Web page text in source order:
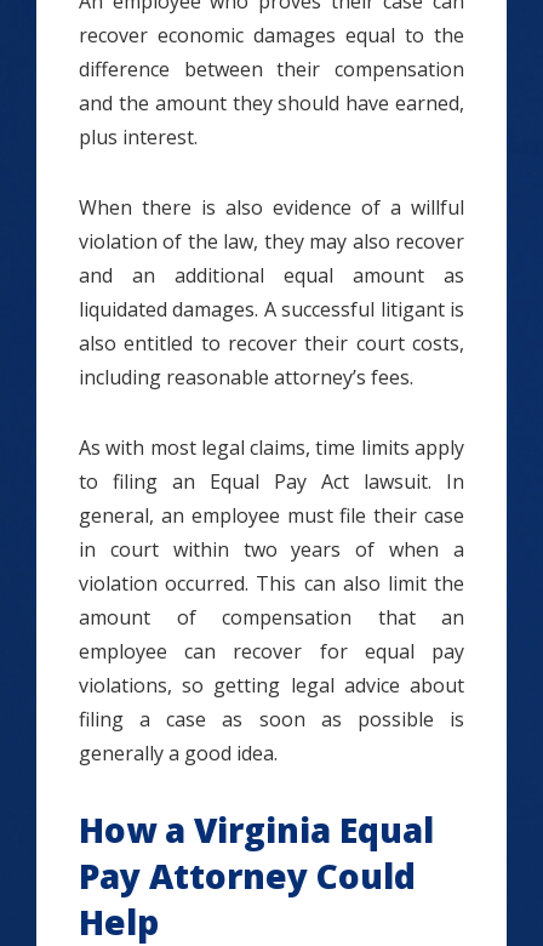
recover economic damages equal to the
difference between their compensation
and the amount they should have earned,
plus interest.
When there is also evidence of a willful
violation of the law, they may also recover
and an additional equal amount as
liquidated damages. A successful litigant is
also entitled to recover their court costs,
including reasonable attorney’s fees.
As with most legal claims, time limits apply
to filing an Equal Pay Act lawsuit. In
general, an employee must file their case
in court within two years of when a
violation occurred. This can also limit the
amount of compensation that an
employee can recover for equal pay
violations, so getting legal advice about
filing a case as soon as possible is
generally a good idea.
How a Virginia Equal
Pay Attorney Could
Help